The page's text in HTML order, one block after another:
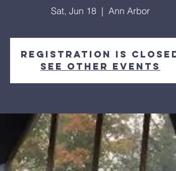
Sat, Jun 18
  |
Ann Arbor
Registration is
See other events